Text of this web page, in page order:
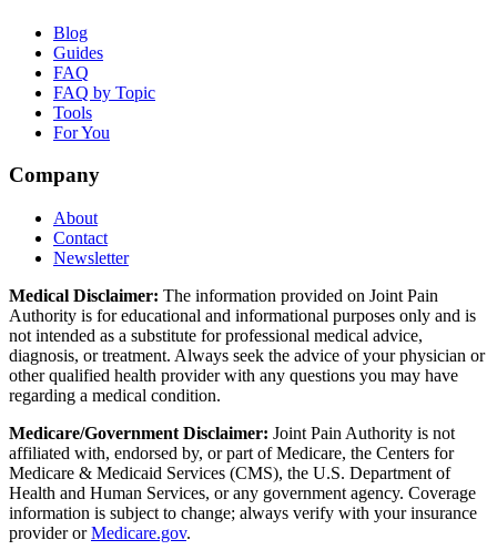
Blog
Guides
FAQ
FAQ by Topic
Tools
For You
Company
About
Contact
Newsletter
Medical Disclaimer: The information provided on Joint Pain
Authority is for educational and informational purposes only and is
not intended as a substitute for professional medical advice,
diagnosis, or treatment. Always seek the advice of your physician or
other qualified health provider with any questions you may have
regarding a medical condition.
Medicare/Government Disclaimer: Joint Pain Authority is not
affiliated with, endorsed by, or part of Medicare, the Centers for
Medicare & Medicaid Services (CMS), the U.S. Department of
Health and Human Services, or any government agency. Coverage
information is subject to change; always verify with your insurance
provider orMedicare.gov.